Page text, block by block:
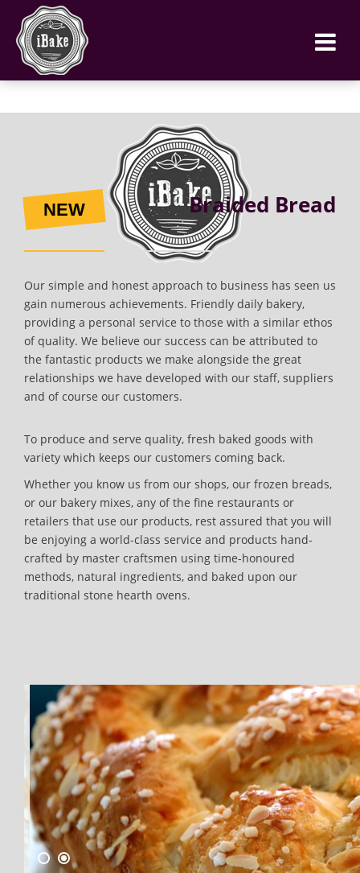
NEW Braided Bread
Our simple and honest approach to business has seen us
gain numerous achievements. Friendly daily bakery,
providing a personal service to those with a similar ethos
of quality. We believe our success can be attributed to
the fantastic products we make alongside the great
relationships we have developed with our staff, suppliers
and of course our customers.
To produce and serve quality, fresh baked goods with
variety which keeps our customers coming back.
Whether you know us from our shops, our frozen breads,
or our bakery mixes, any of the fine restaurants or
retailers that use our products, rest assured that you will
be enjoying a world-class service and products hand-
crafted by master craftsmen using time-honoured
methods, natural ingredients, and baked upon our
traditional stone hearth ovens.